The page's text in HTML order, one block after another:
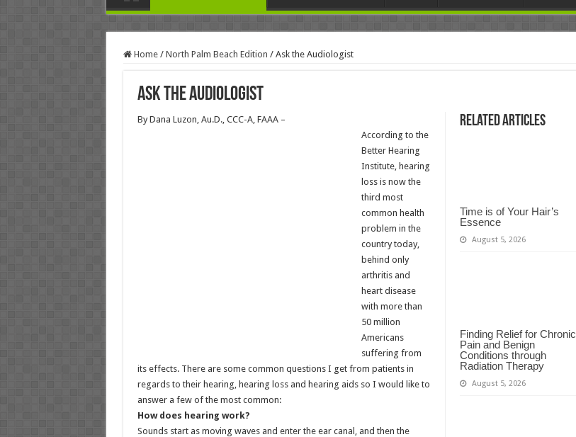
Home / North Palm Beach Edition / Ask the Audiologist
Ask the Audiologist
Related Articles
Time is of Your Hair’s
Essence
August 5, 2026
Finding Relief for Chronic
Pain and Benign
Conditions through
Radiation Therapy
August 5, 2026
By Dana Luzon, Au.D., CCC-A, FAAA –
According to the
Better Hearing
Institute, hearing
loss is now the
third most
common health
problem in the
country today,
behind only
arthritis and
heart disease
with more than
50 million
Americans
suffering from
its effects. There are some common questions I get from patients in
regards to their hearing, hearing loss and hearing aids so I would like to
answer a few of the most common:
How does hearing work?
Sounds start as moving waves and enter the ear canal, and then the